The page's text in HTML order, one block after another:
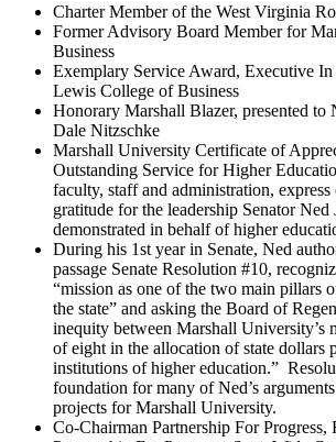
Charter Member of the West Virginia
Former Advisory Board Member for
Business
Exemplary Service Award, Executive In
Lewis College of Business
Honorary Marshall Blazer, presented to
Dale Nitzschke
Marshall University Certificate of
Outstanding Service for Higher
faculty, staff and administration,
gratitude for the leadership Senator Ned
demonstrated in behalf of higher
During his 1st year in Senate, Ned
passage Senate Resolution #10,
“mission as one of the two main pillars
the state” and asking the Board of
inequity between Marshall University’s
of eight in the allocation of state dollars
institutions of higher education.”
foundation for many of Ned’s
projects for Marshall University.
Co-Chairman Partnership For Progress,